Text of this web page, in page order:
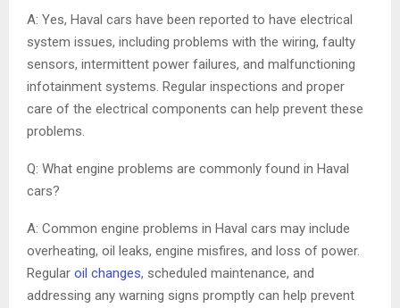
A: Yes, Haval cars have been reported to have electrical
system issues, including problems with the wiring, faulty
sensors, intermittent power failures, and malfunctioning
infotainment systems. Regular inspections and proper
care of the electrical components can help prevent these
problems.
Q: What engine problems are commonly found in Haval
cars?
A: Common engine problems in Haval cars may include
overheating, oil leaks, engine misfires, and loss of power.
Regular oil changes, scheduled maintenance, and
addressing any warning signs promptly can help prevent